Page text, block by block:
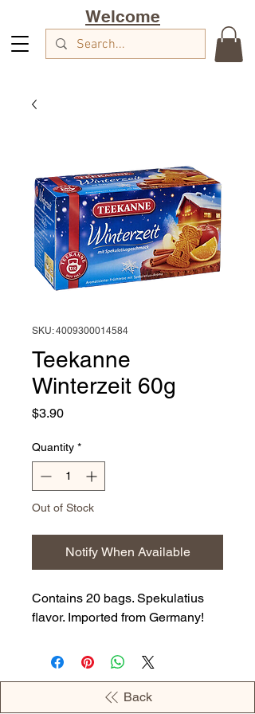
Welcome
SKU: 4009300014584
Teekanne
Winterzeit 60g
$3.90Price
Quantity *
Out of Stock
Notify When Available
Contains 20 bags. Spekulatius
flavor. Imported from Germany!
Back